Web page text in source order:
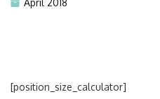
April 2018
[position_size_calculator]